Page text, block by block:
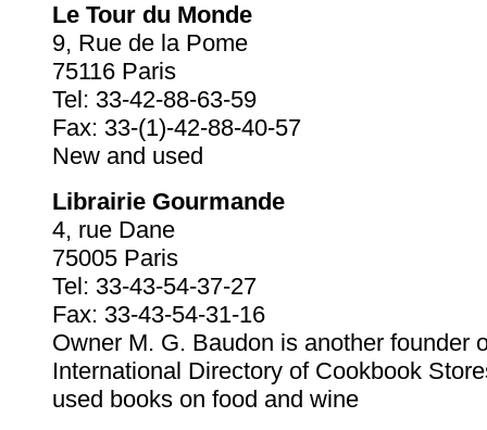
Le Tour du Monde
9, Rue de la Pome
75116 Paris
Tel: 33-42-88-63-59
Fax: 33-(1)-42-88-40-57
New and used
Librairie Gourmande
4, rue Dane
75005 Paris
Tel: 33-43-54-37-27
Fax: 33-43-54-31-16
Owner M. G. Baudon is another founder
International Directory of Cookbook
used books on food and wine